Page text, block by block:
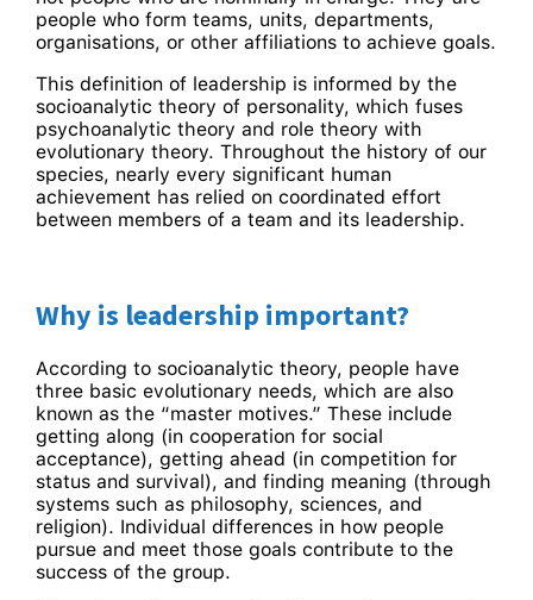
people who form teams, units, departments,
organisations, or other affiliations to achieve goals.
This definition of leadership is informed by the
socioanalytic theory of personality, which fuses
psychoanalytic theory and role theory with
evolutionary theory. Throughout the history of our
species, nearly every significant human
achievement has relied on coordinated effort
between members of a team and its leadership.
Why is leadership important?
According to socioanalytic theory, people have
three basic evolutionary needs, which are also
known as the “master motives.” These include
getting along (in cooperation for social
acceptance), getting ahead (in competition for
status and survival), and finding meaning (through
systems such as philosophy, sciences, and
religion). Individual differences in how people
pursue and meet those goals contribute to the
success of the group.